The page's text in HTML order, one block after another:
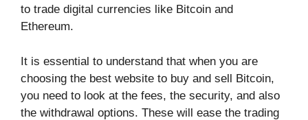
to trade digital currencies like Bitcoin and
Ethereum.
It is essential to understand that when you are
choosing the best website to buy and sell Bitcoin,
you need to look at the fees, the security, and also
the withdrawal options. These will ease the trading